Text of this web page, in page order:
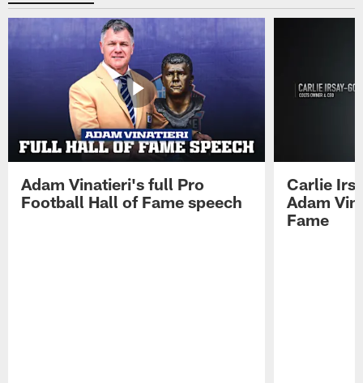
Adam Vinatieri's full Pro
Football Hall of Fame speech
Carlie
Adam
Fame